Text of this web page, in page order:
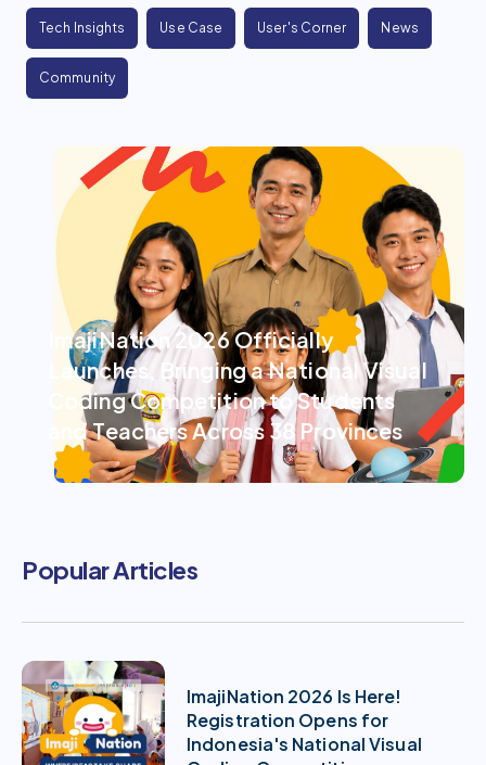
Tech Insights Use Case User's Corner News
Community
ImajiNation 2026 Officially
Launches, Bringing a National Visual
Coding Competition to Students
and Teachers Across 38 Provinces
Popular Articles
ImajiNation 2026 Is Here!
Registration Opens for
Indonesia's National Visual